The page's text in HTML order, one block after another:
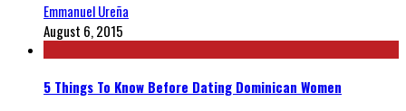
Emmanuel Ureña
August 6, 2015
5 Things To Know Before Dating Dominican Women